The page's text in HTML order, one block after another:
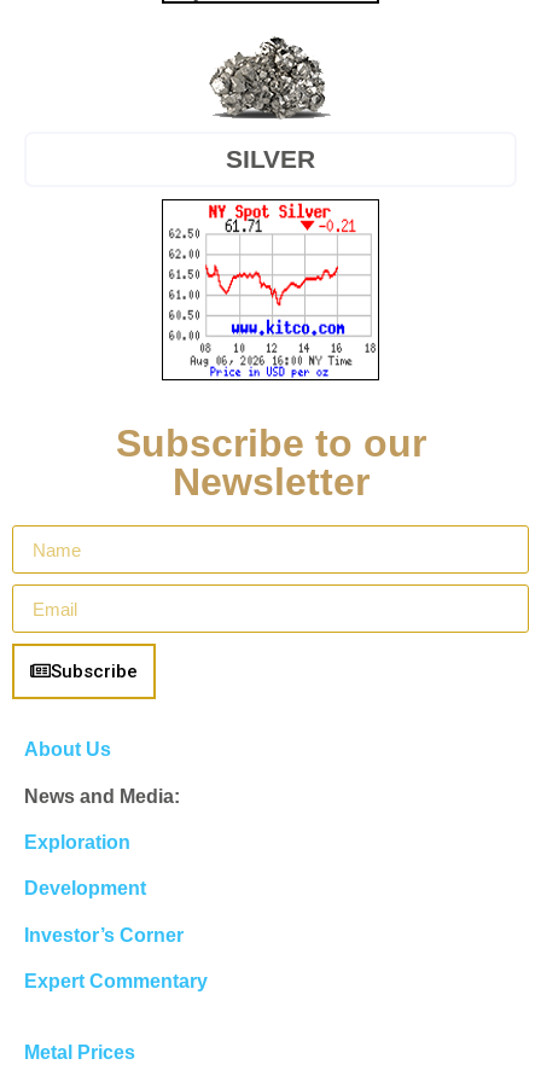
SILVER
Subscribe to our
Newsletter
Subscribe
About Us
News and Media:
Exploration
Development
Investor’s Corner
Expert Commentary
Metal Prices